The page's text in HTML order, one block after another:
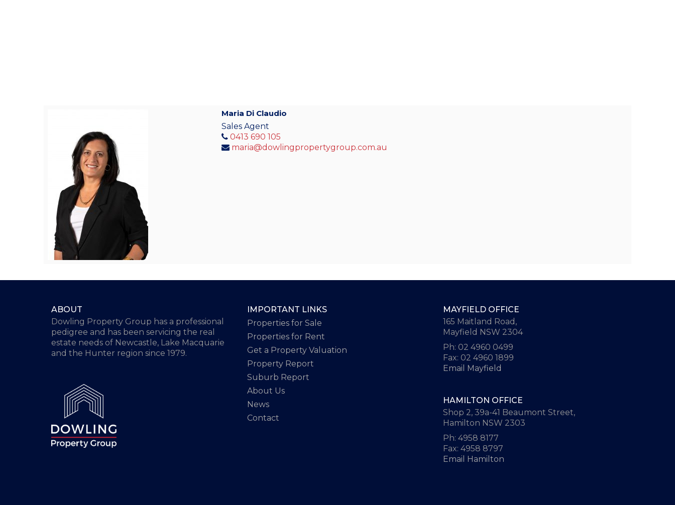
Maria Di Claudio
Sales Agent
0413 690 105
maria@dowlingpropertygroup.com.au
ABOUT
Dowling Property Group has a professional
pedigree and has been servicing the real
estate needs of Newcastle, Lake Macquarie
and the Hunter region since 1979.
IMPORTANT LINKS
Properties for Sale
Properties for Rent
Get a Property Valuation
Property Report
Suburb Report
About Us
News
Contact
MAYFIELD OFFICE
165 Maitland Road,
Mayfield NSW 2304
Ph: 02 4960 0499
Fax: 02 4960 1899
Email Mayfield
HAMILTON OFFICE
Shop 2, 39a-41 Beaumont Street,
Hamilton NSW 2303
Ph: 4958 8177
Fax: 4958 8797
Email Hamilton